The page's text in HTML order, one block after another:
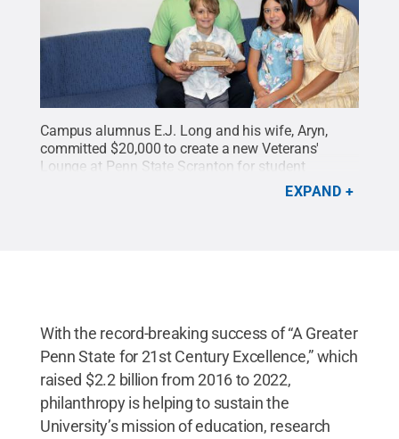
Campus alumnus E.J. Long and his wife, Aryn,
committed $20,000 to create a new Veterans'
Lounge at Penn State Scranton for student
veterans. The couple want to be an example for
EXPAND
With the record-breaking success of “A Greater
Penn State for 21st Century Excellence,” which
raised $2.2 billion from 2016 to 2022,
philanthropy is helping to sustain the
University’s mission of education, research